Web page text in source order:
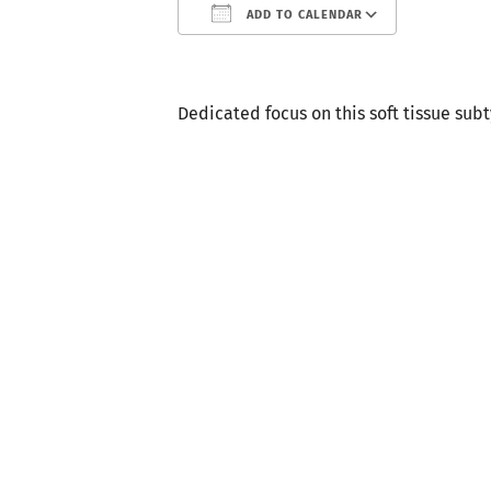
ADD TO CALENDAR
Dedicated focus on this soft tissue